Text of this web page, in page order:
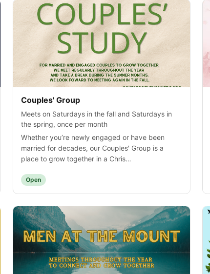
Couples' Group
Meets on Saturdays in the fall and Saturdays in
the spring, once per month
Whether you’re newly engaged or have been
married for decades, our Couples' Group is a
place to grow together in a Chris…
Open